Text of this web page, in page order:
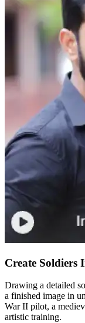
Create Soldiers
Drawing a detailed
a finished image in
War II pilot, a
artistic training.